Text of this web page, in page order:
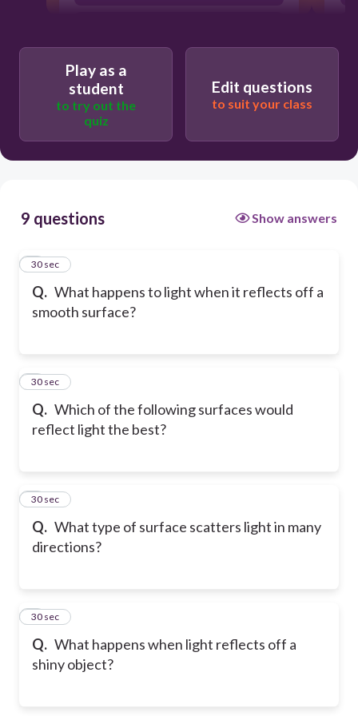
Play as a
student
to try out the
quiz
Edit questions
to suit your class
9 questions Show answers
Q. What happens to light when it reflects off a
smooth surface?
1
30 sec
Q. Which of the following surfaces would
reflect light the best?
2
30 sec
Q. What type of surface scatters light in many
directions?
3
30 sec
Q. What happens when light reflects off a
shiny object?
4
30 sec